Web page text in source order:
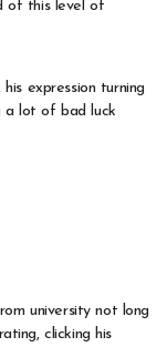
of this level of
expression turning
a lot of bad luck
university not long
clicking his